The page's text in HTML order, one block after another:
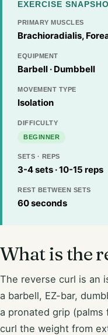
EXERCISE
PRIMARY MUSCLES
Brachioradialis,
EQUIPMENT
Barbell · Dumbbell
MOVEMENT TYPE
Isolation
DIFFICULTY
BEGINNER
SETS · REPS
3-4 sets · 10-15 reps
REST BETWEEN SETS
60 seconds
What is the
The reverse curl is an
a barbell, EZ-bar,
a pronated grip
curl the weight from